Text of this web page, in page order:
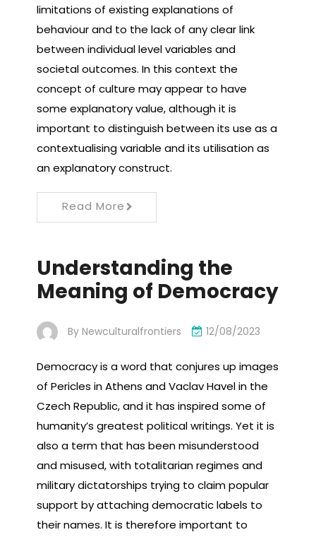
limitations of existing explanations of
behaviour and to the lack of any clear link
between individual level variables and
societal outcomes. In this context the
concept of culture may appear to have
some explanatory value, although it is
important to distinguish between its use as a
contextualising variable and its utilisation as
an explanatory construct.
Read More
Understanding the
Meaning of Democracy
By Newculturalfrontiers 12/08/2023
Democracy is a word that conjures up images
of Pericles in Athens and Vaclav Havel in the
Czech Republic, and it has inspired some of
humanity’s greatest political writings. Yet it is
also a term that has been misunderstood
and misused, with totalitarian regimes and
military dictatorships trying to claim popular
support by attaching democratic labels to
their names. It is therefore important to